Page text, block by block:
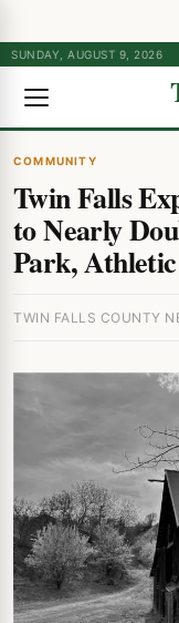
SUNDAY, AUGUST 9, 2026
COMMUNITY
Twin Falls
to Nearly
Park,
TWIN FALLS COUNTY